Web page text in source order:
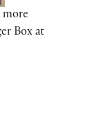
more
Box at